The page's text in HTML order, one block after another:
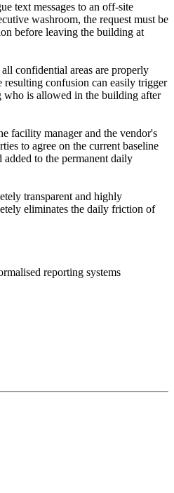
text messages to an off-site
washroom, the request must be
before leaving the building at
confidential areas are properly
confusion can easily trigger
who is allowed in the building after
facility manager and the vendor's
to agree on the current baseline
to the permanent daily
transparent and highly
eliminates the daily friction of
reporting systems